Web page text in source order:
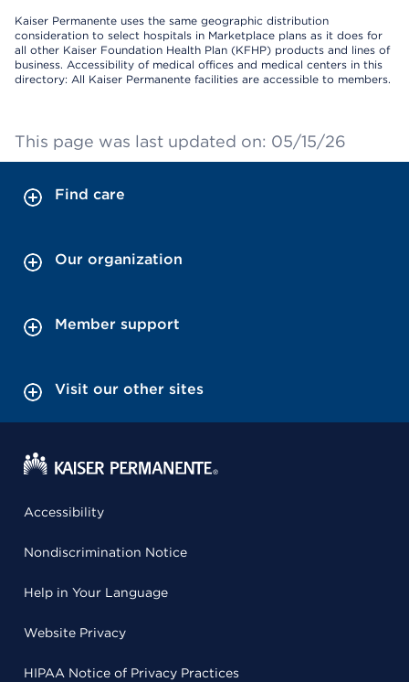
Kaiser Permanente uses the same geographic distribution
consideration to select hospitals in Marketplace plans as it does for
all other Kaiser Foundation Health Plan (KFHP) products and lines of
business. Accessibility of medical offices and medical centers in this
directory: All Kaiser Permanente facilities are accessible to members.
This page was last updated on: 05/15/26
Find care
Our organization
Member support
Visit our other sites
Accessibility
Nondiscrimination Notice
Help in Your Language
Website Privacy
HIPAA Notice of Privacy Practices